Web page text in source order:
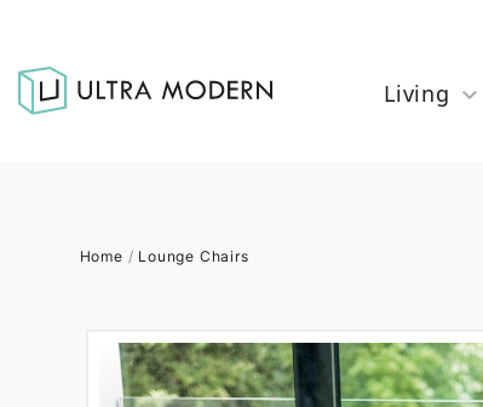
Living
Home / Lounge Chairs